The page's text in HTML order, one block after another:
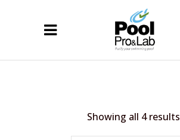
Showing all 4 results